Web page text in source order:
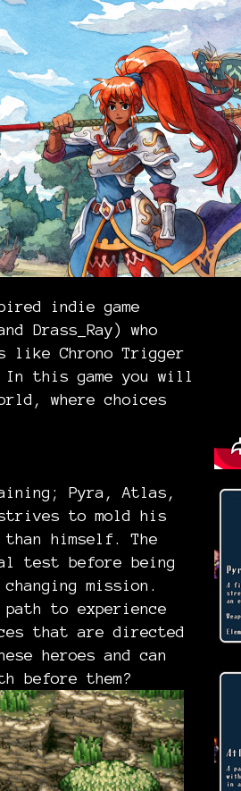
indie game
Drass_Ray) who
like Chrono Trigger
In this game you will
where choices
Pyra, Atlas,
to mold his
himself. The
test before being
mission.
to experience
that are directed
heroes and can
before them?